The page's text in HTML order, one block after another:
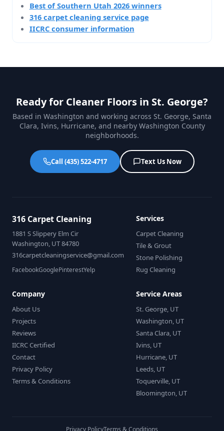
Best of Southern Utah 2026 winners
316 carpet cleaning service page
IICRC consumer information
Ready for Cleaner Floors in St. George?
Based in Washington and working across St. George, Santa
Clara, Ivins, Hurricane, and nearby Washington County
neighborhoods.
Call (435) 522-4717 Text Us Now
316 Carpet Cleaning
1881 S Slippery Elm Cir
Washington, UT 84780
316carpetcleaningservice@gmail.com
FacebookGooglePinterestYelp
Services
Carpet Cleaning
Tile & Grout
Stone Polishing
Rug Cleaning
Company
About Us
Projects
Reviews
IICRC Certified
Contact
Privacy Policy
Terms & Conditions
Service Areas
St. George, UT
Washington, UT
Santa Clara, UT
Ivins, UT
Hurricane, UT
Leeds, UT
Toquerville, UT
Bloomington, UT